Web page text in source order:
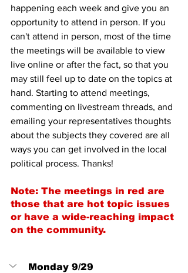
happening each week and give you an
opportunity to attend in person. If you
can't attend in person, most of the time
the meetings will be available to view
live online or after the fact, so that you
may still feel up to date on the topics at
hand. Starting to attend meetings,
commenting on livestream threads, and
emailing your representatives thoughts
about the subjects they covered are all
ways you can get involved in the local
political process. Thanks!
Note: The meetings in red are
those that are hot topic issues
or have a wide-reaching impact
on the community.
Monday 9/29